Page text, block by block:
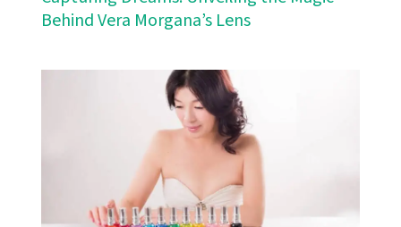
Behind Vera Morgana’s Lens